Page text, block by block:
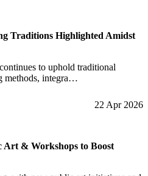
Traditions Highlighted Amidst
to uphold traditional
methods, integra…
22 Apr 2026
Art & Workshops to Boost